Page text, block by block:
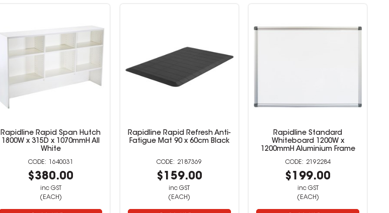
Rapidline Rapid Span Hutch
1800W x 315D x 1070mmH All
White
1640031
$380.00
inc GST
(EACH)
Rapidline Rapid Refresh Anti-
Fatigue Mat 90 x 60cm Black
2187369
$159.00
inc GST
(EACH)
Rapidline Standard
Whiteboard 1200W x
1200mmH Aluminium Frame
2192284
$199.00
inc GST
(EACH)